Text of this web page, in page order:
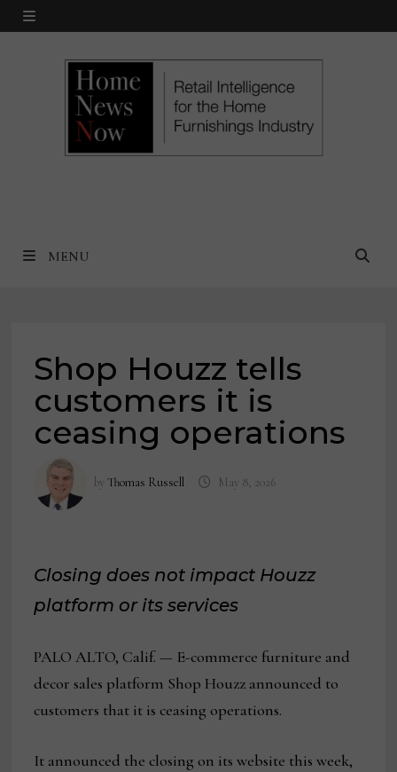
Skip
MENU
MENU
Shop Houzz tells
customers it is
ceasing operations
byThomas Russell May 8, 2026
Closing does not impact Houzz
platform or its services
PALO ALTO, Calif. — E-commerce furniture and
decor sales platform Shop Houzz announced to
customers that it is ceasing operations.
It announced the closing on its website this week,